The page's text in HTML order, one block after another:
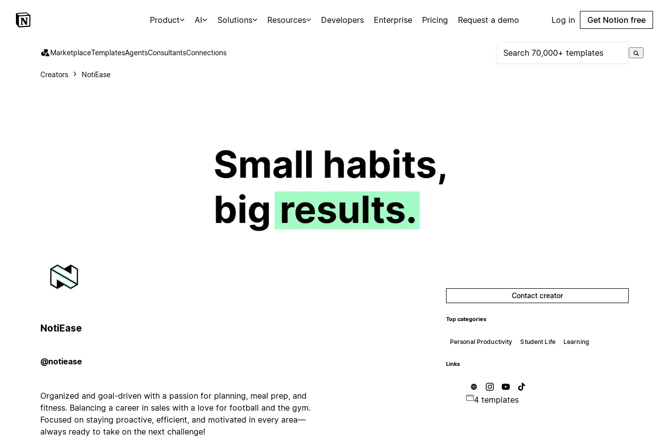
Product AI Solutions Resources Developers Enterprise Pricing Request a demo Log in Get Notion free
MarketplaceTemplatesAgentsConsultantsConnections
Creators NotiEase
NotiEase
@notiease
Organized and goal-driven with a passion for planning, meal prep, and
fitness. Balancing a career in sales with a love for football and the gym.
Focused on staying proactive, efficient, and motivated in every area—
always ready to take on the next challenge!
Contact creator
Top categories
Personal Productivity Student Life Learning
Links
4 templates